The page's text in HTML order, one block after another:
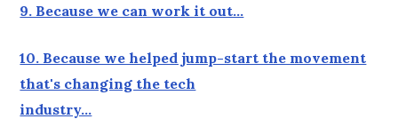
9. Because we can work it out…
10. Because we helped jump-start the movement
that's changing the tech
industry…